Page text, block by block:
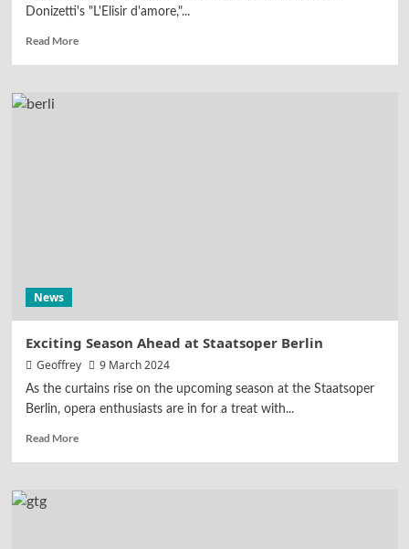
Donizetti's "L'Elisir d'amore,"...
Read More
News
Exciting Season Ahead at Staatsoper Berlin
Geoffrey 9 March 2024
As the curtains rise on the upcoming season at the Staatsoper
Berlin, opera enthusiasts are in for a treat with...
Read More